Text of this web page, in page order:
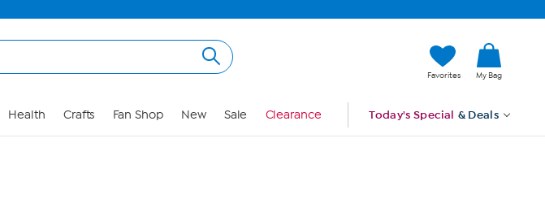
Favorites My Bag
Health Crafts Fan Shop New Sale Clearance Today's Special & Deals